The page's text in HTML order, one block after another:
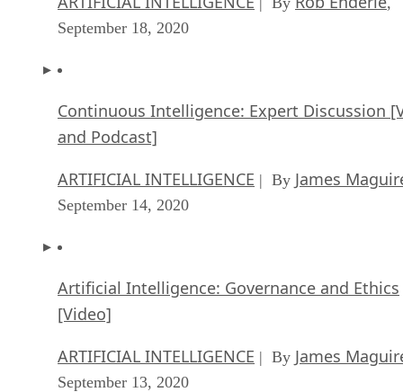
September 18, 2020
Continuous Intelligence: Expert Discussion
and Podcast]
ARTIFICIAL INTELLIGENCE | By James
September 14, 2020
Artificial Intelligence: Governance and Ethics
[Video]
ARTIFICIAL INTELLIGENCE | By James
September 13, 2020